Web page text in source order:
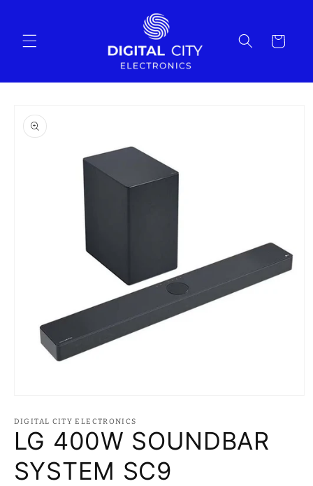
Cart
product
information
1
in
modal
DIGITAL CITY ELECTRONICS
LG 400W SOUNDBAR
SYSTEM SC9